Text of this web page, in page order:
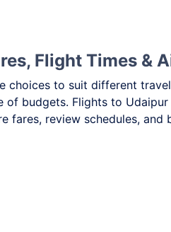
Flight Times &
to suit different
budgets. Flights to
fares, review schedules,